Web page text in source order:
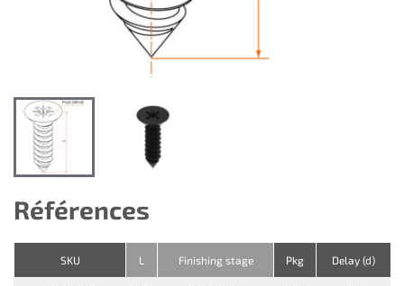
Références
SKU L Finishing stage Pkg Delay (d)